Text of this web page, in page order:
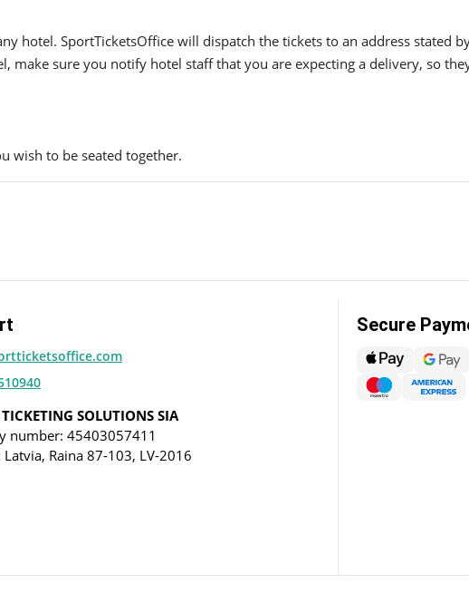
hotel. SportTicketsOffice will dispatch the tickets to an address stated
make sure you notify hotel staff that you are expecting a delivery, so
wish to be seated together.
SOLUTIONS SIA
number: 45403057411
Latvia, Raina 87-103, LV-2016
Secure